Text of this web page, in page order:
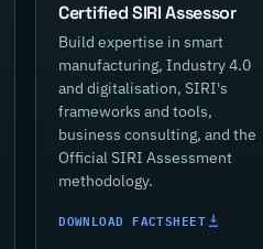
Certified SIRI Assessor
Build expertise in smart
manufacturing, Industry 4.0
and digitalisation, SIRI's
frameworks and tools,
business consulting, and the
Official SIRI Assessment
methodology.
DOWNLOAD FACTSHEET